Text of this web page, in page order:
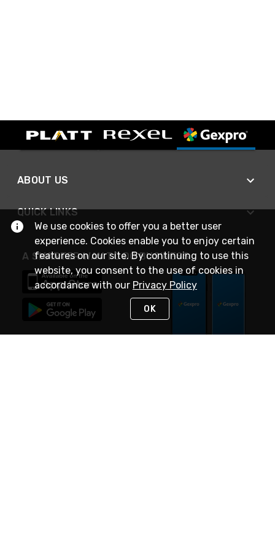
ABOUT US
QUICK LINKS
A SMARTER WAY TO DO BUSINESS
We use cookies to offer you a better user
experience. Cookies enable you to enjoy certain
features on our site. By continuing to use this
website, you consent to the use of cookies in
accordance with our Privacy Policy
OK